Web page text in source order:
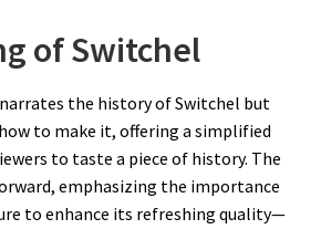
of Switchel
the history of Switchel but
to make it, offering a simplified
to taste a piece of history. The
emphasizing the importance
to enhance its refreshing quality—